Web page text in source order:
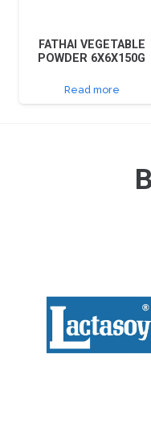
FATHAI VEGETABLE
POWDER 6X6X150G
Read more